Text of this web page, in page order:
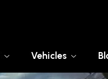
Vehicles